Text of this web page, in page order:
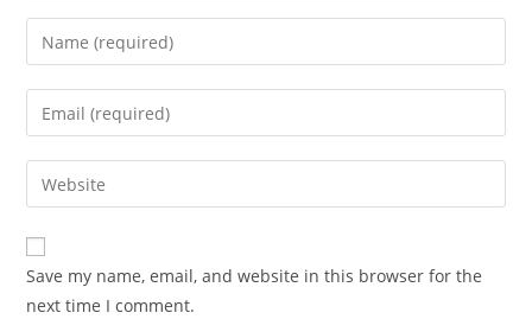
Enter
your
name
comment
Enter
your
email
address
comment
Enter
your
website
URL
(optional)
Save my name, email, and website in this browser for the
next time I comment.